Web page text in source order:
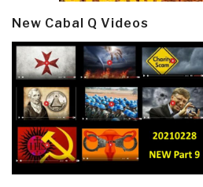
New Cabal Q Videos